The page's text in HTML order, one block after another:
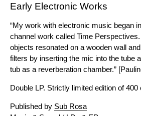
Early Electronic Works
“My work with electronic music began
channel work called Time
objects resonated on a wooden wall
filters by inserting the mic into the tube
tub as a reverberation chamber.”
Double LP. Strictly limited edition of
Published by Sub Rosa